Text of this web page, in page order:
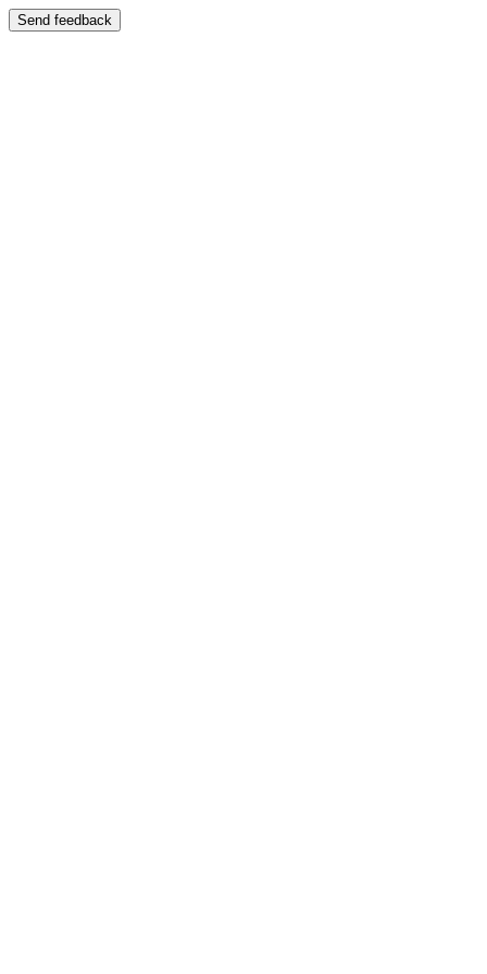
Send feedback